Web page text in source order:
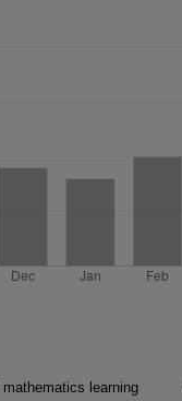
learning